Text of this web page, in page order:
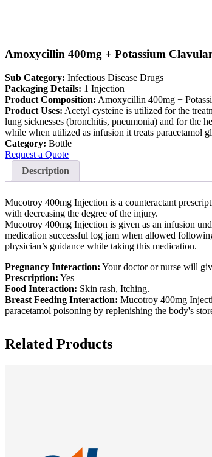
Amoxycillin 400mg + Potassium
Sub Category: Infectious Disease Drugs
Packaging Details: 1 Injection
Product Composition: Amoxycillin 400mg +
Product Uses: Acetyl cysteine is utilized for the
lung sicknesses (bronchitis, pneumonia) and for the
while when utilized as infusion it treats paracetamol
Category: Bottle
Request a Quote
Description
Mucotroy 400mg Injection is a counteractant
with decreasing the degree of the injury.
Mucotroy 400mg Injection is given as an infusion
medication successful log jam when allowed
physician’s guidance while taking this medication.
Pregnancy Interaction: Your doctor or nurse will
Prescription: Yes
Food Interaction: Skin rash, Itching.
Breast Feeding Interaction: Mucotroy 400mg
paracetamol poisoning by replenishing the body's
Related Products